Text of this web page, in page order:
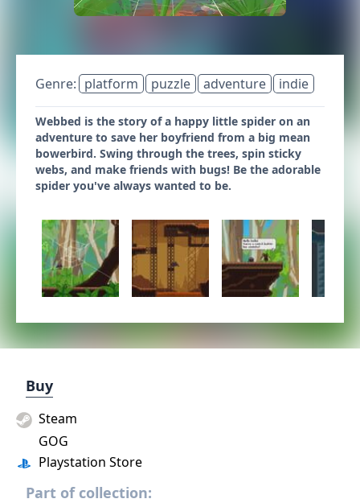
Genre: platform puzzle adventure indie
Webbed is the story of a happy little spider on an
adventure to save her boyfriend from a big mean
bowerbird. Swing through the trees, spin sticky
webs, and make friends with bugs! Be the adorable
spider you've always wanted to be.
Buy
Playstation Store
Steam
GOG
Part of collection: